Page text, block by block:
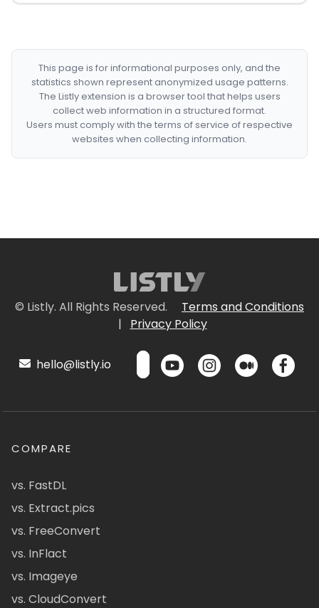
This page is for informational purposes only, and the
statistics shown represent anonymized usage patterns.
The Listly extension is a browser tool that helps users
collect web information in a structured format.
Users must comply with the terms of service of respective
websites when collecting information.
© Listly. All Rights Reserved.
Terms and Conditions
|
Privacy Policy
hello@listly.io
COMPARE
vs. FastDL
vs. Extract.pics
vs. FreeConvert
vs. InFlact
vs. Imageye
vs. CloudConvert